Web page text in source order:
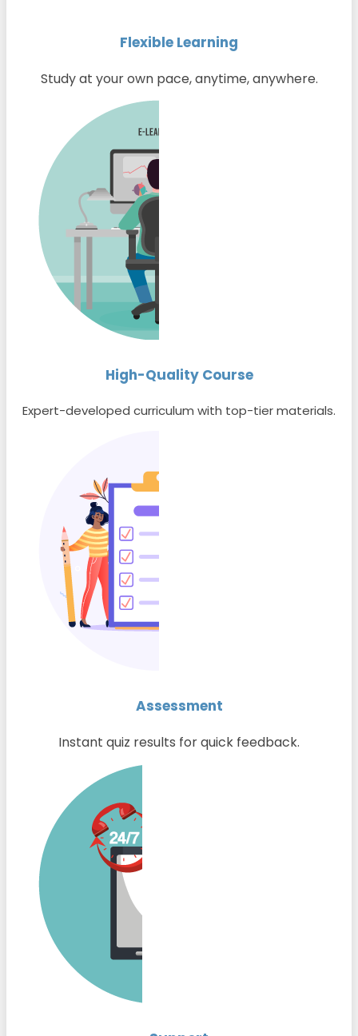
Flexible Learning
Study at your own pace, anytime, anywhere.
High-Quality Course
Expert-developed curriculum with top-tier materials.
Assessment
Instant quiz results for quick feedback.